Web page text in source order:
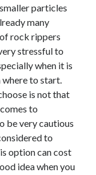
particles
many
rock rippers
stressful to
when it is
where to start.
is not that
to
be very cautious
to
option can cost
idea when you